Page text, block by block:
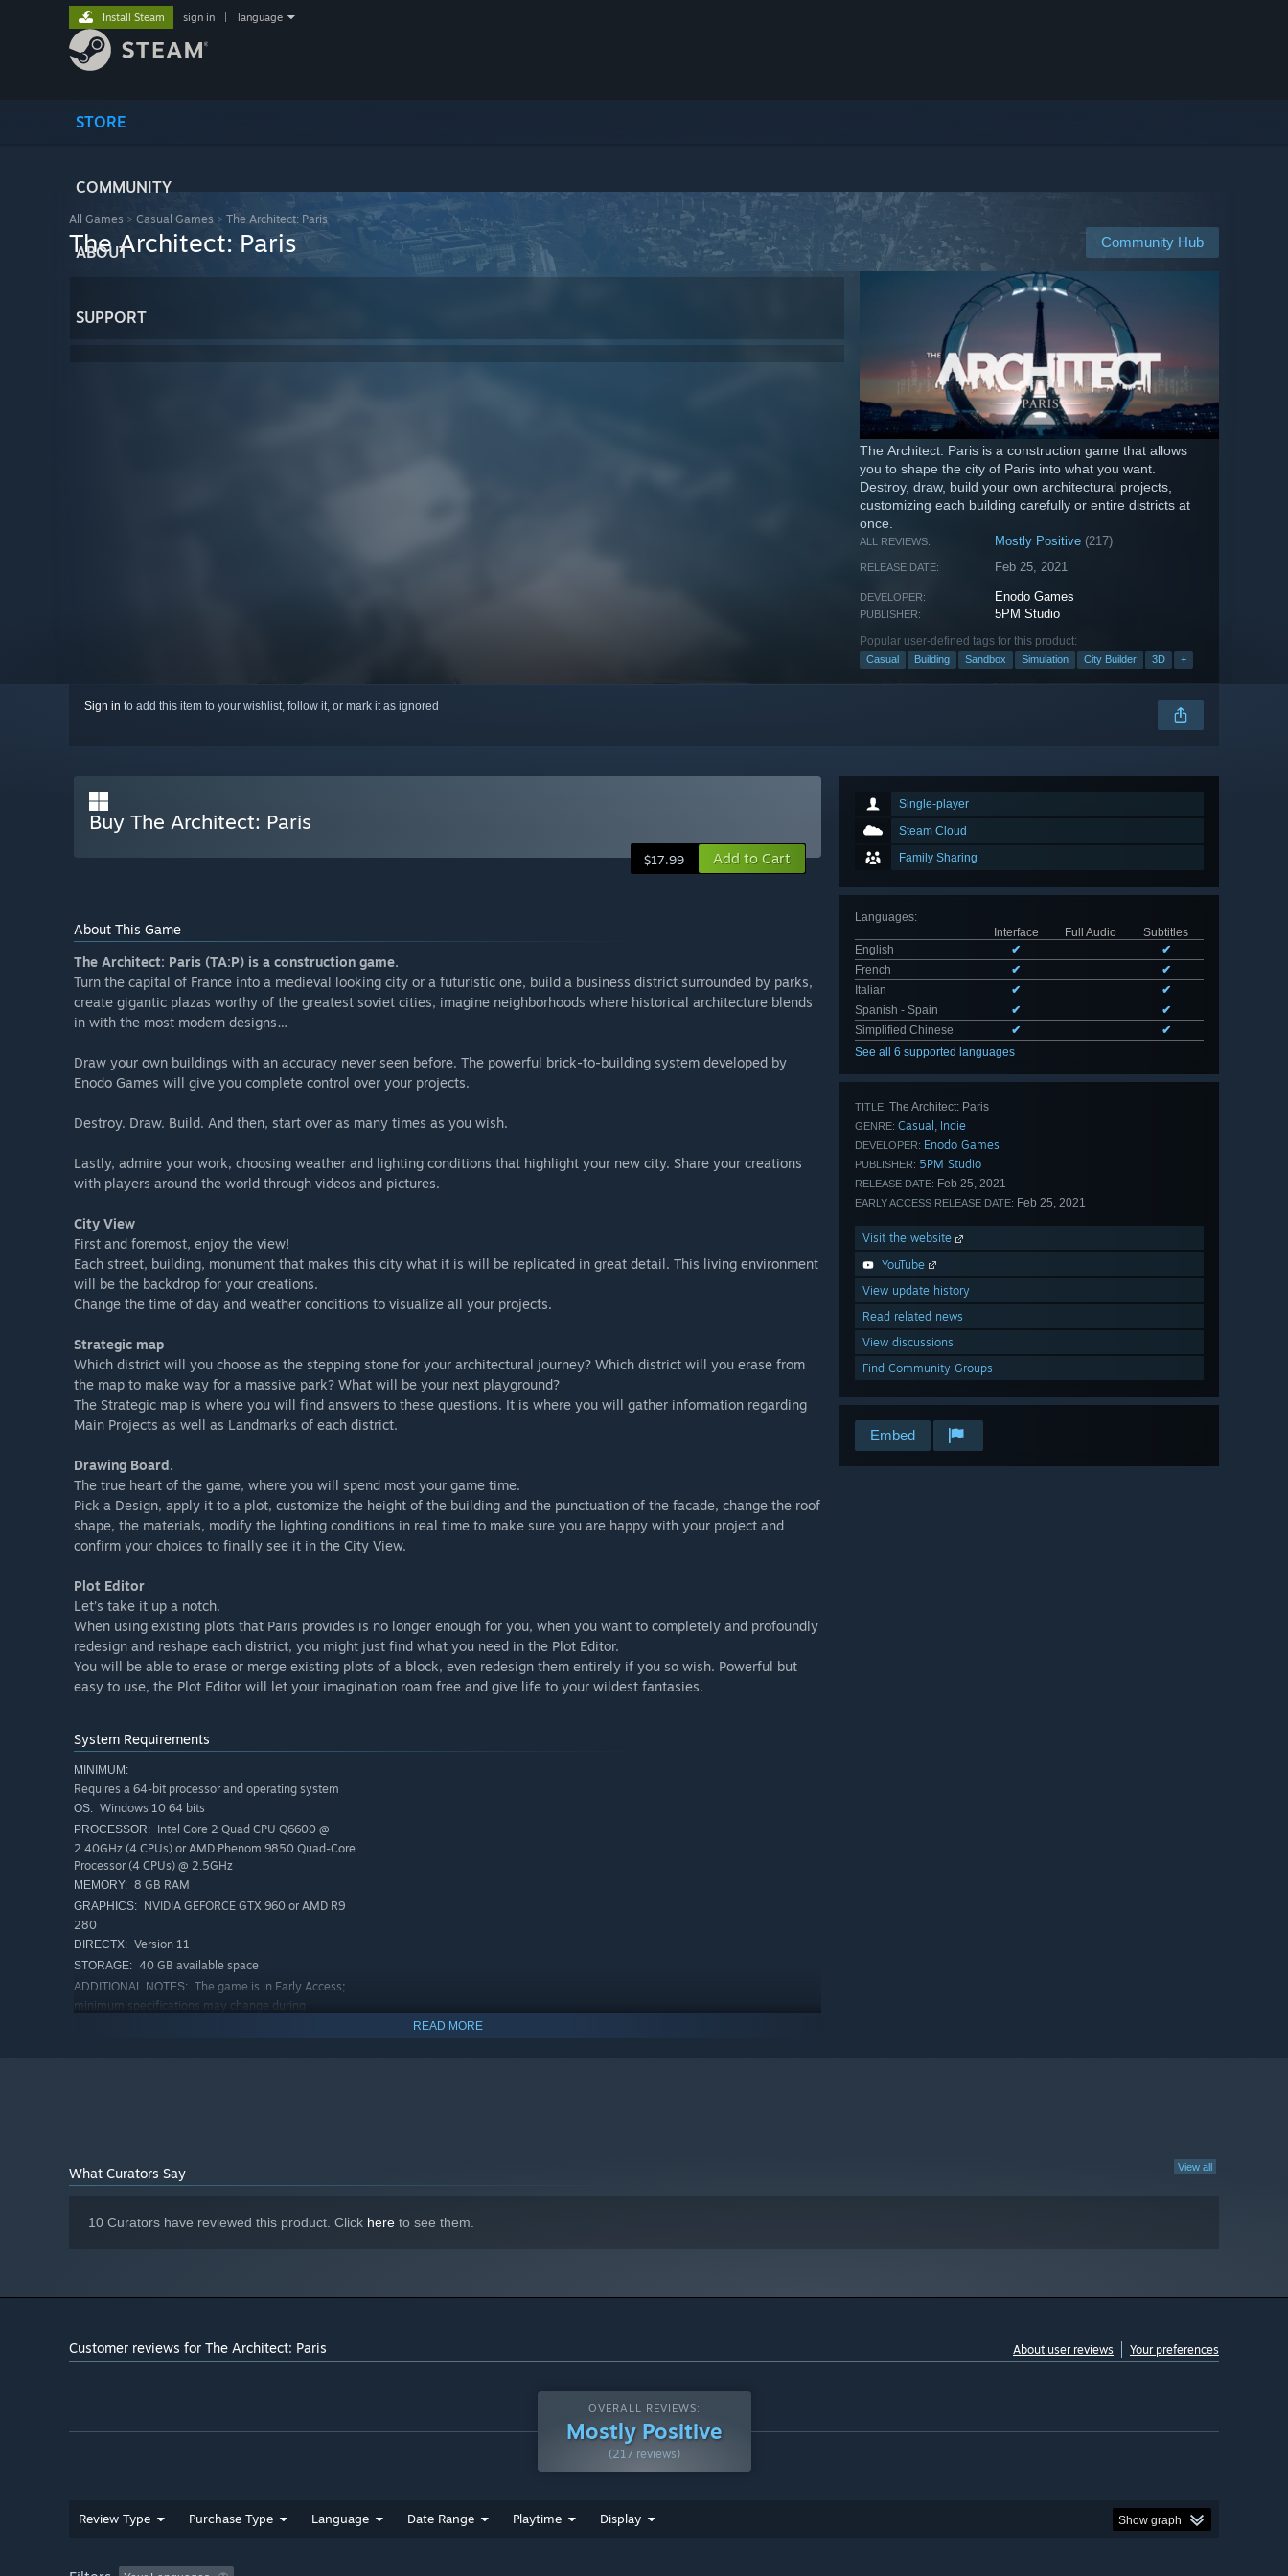
STORE
COMMUNITY
ABOUT
SUPPORT
Install Steam sign in language
All Games > Casual Games > The Architect: Paris
Community Hub
The Architect: Paris
The Architect: Paris is a construction game that allows
you to shape the city of Paris into what you want.
Destroy, draw, build your own architectural projects,
customizing each building carefully or entire districts at
once.
ALL REVIEWS: Mostly Positive (217)
RELEASE DATE: Feb 25, 2021
DEVELOPER: Enodo Games
PUBLISHER: 5PM Studio
Popular user-defined tags for this product:
Casual Building Sandbox Simulation City Builder 3D +
Sign in to add this item to your wishlist, follow it, or mark it as ignored
Single-player
Steam Cloud
Family Sharing
Languages:
Interface
Full Audio
Subtitles
English
✔
✔
French
✔
✔
Italian
✔
✔
Spanish - Spain
✔
✔
Simplified Chinese
✔
✔
See all 6 supported languages
TITLE: The Architect: Paris
GENRE: Casual , Indie
DEVELOPER: Enodo Games
PUBLISHER: 5PM Studio
RELEASE DATE: Feb 25, 2021
EARLY ACCESS RELEASE DATE: Feb 25, 2021
Visit the website
YouTube
View update history
Read related news
View discussions
Find Community Groups
Embed
Buy The Architect: Paris
$17.99 Add to Cart
About This Game
The Architect: Paris (TA:P) is a construction game.
Turn the capital of France into a medieval looking city or a futuristic one, build a business district surrounded by parks,
create gigantic plazas worthy of the greatest soviet cities, imagine neighborhoods where historical architecture blends
in with the most modern designs…
Draw your own buildings with an accuracy never seen before. The powerful brick-to-building system developed by
Enodo Games will give you complete control over your projects.
Destroy. Draw. Build. And then, start over as many times as you wish.
Lastly, admire your work, choosing weather and lighting conditions that highlight your new city. Share your creations
with players around the world through videos and pictures.
City View
First and foremost, enjoy the view!
Each street, building, monument that makes this city what it is will be replicated in great detail. This living environment
will be the backdrop for your creations.
Change the time of day and weather conditions to visualize all your projects.
Strategic map
Which district will you choose as the stepping stone for your architectural journey? Which district will you erase from
the map to make way for a massive park? What will be your next playground?
The Strategic map is where you will find answers to these questions. It is where you will gather information regarding
Main Projects as well as Landmarks of each district.
Drawing Board.
The true heart of the game, where you will spend most your game time.
Pick a Design, apply it to a plot, customize the height of the building and the punctuation of the facade, change the roof
shape, the materials, modify the lighting conditions in real time to make sure you are happy with your project and
confirm your choices to finally see it in the City View.
Plot Editor
Let’s take it up a notch.
When using existing plots that Paris provides is no longer enough for you, when you want to completely and profoundly
redesign and reshape each district, you might just find what you need in the Plot Editor.
You will be able to erase or merge existing plots of a block, even redesign them entirely if you so wish. Powerful but
easy to use, the Plot Editor will let your imagination roam free and give life to your wildest fantasies.
System Requirements
MINIMUM:
Requires a 64-bit processor and operating system
OS: Windows 10 64 bits
PROCESSOR: Intel Core 2 Quad CPU Q6600 @
2.40GHz (4 CPUs) or AMD Phenom 9850 Quad-Core
Processor (4 CPUs) @ 2.5GHz
MEMORY: 8 GB RAM
GRAPHICS: NVIDIA GEFORCE GTX 960 or AMD R9
280
DIRECTX: Version 11
STORAGE: 40 GB available space
ADDITIONAL NOTES: The game is in Early Access;
minimum specifications may change during
VEGA-56
STORAGE: 40 GB available space
READ MORE
View all
What Curators Say
10 Curators have reviewed this product. Click here to see them.
Customer reviews for The Architect: Paris About user reviews Your preferences
OVERALL REVIEWS:
Mostly Positive
(217 reviews)
Review Type Purchase Type Language Date Range Playtime Display Show graph